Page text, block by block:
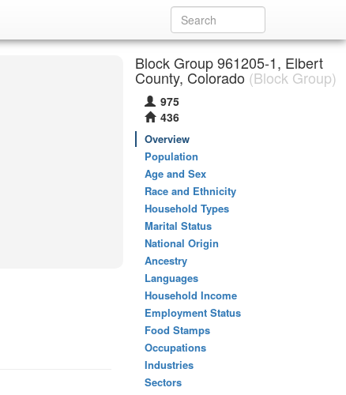
Block Group 961205-1, Elbert
County, Colorado (Block Group)
975
436
Overview
Population
Age and Sex
Race and Ethnicity
Household Types
Marital Status
National Origin
Ancestry
Languages
Household Income
Employment Status
Food Stamps
Occupations
Industries
Sectors